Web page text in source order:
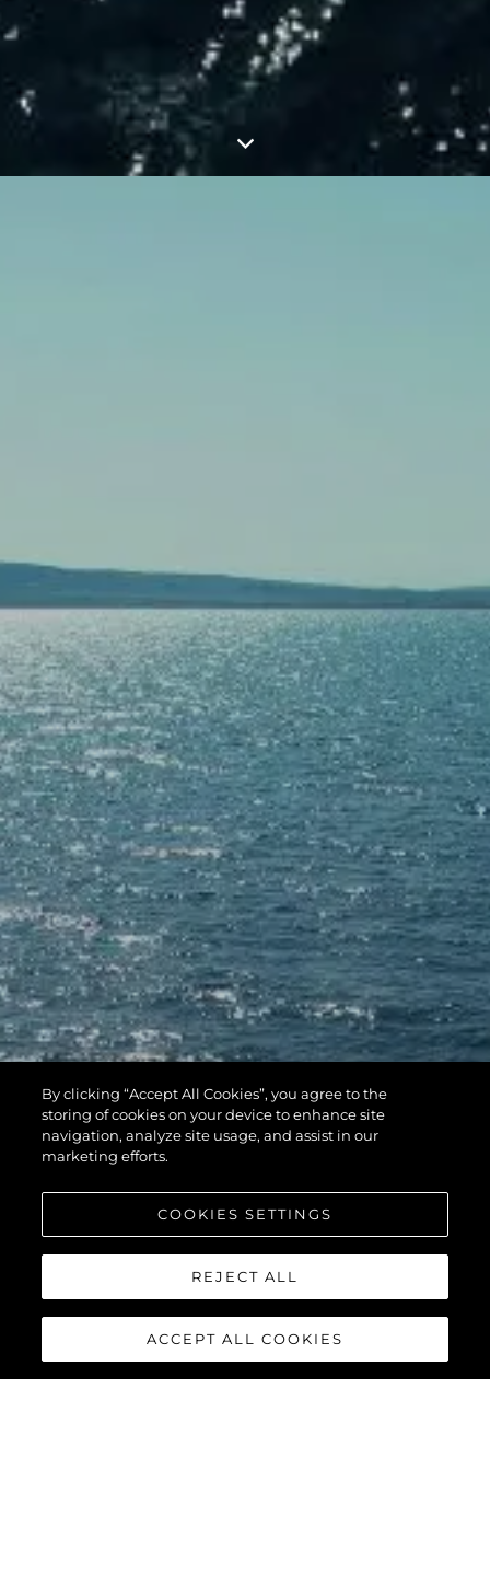
By clicking “Accept All Cookies”, you agree to the
storing of cookies on your device to enhance site
navigation, analyze site usage, and assist in our
marketing efforts.
COOKIES SETTINGS
REJECT ALL
ACCEPT ALL COOKIES